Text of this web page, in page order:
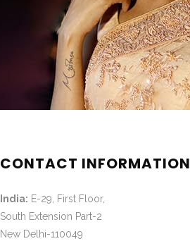
CONTACT INFORMATION
India: E-29, First Floor,
South Extension Part-2
New Delhi-110049